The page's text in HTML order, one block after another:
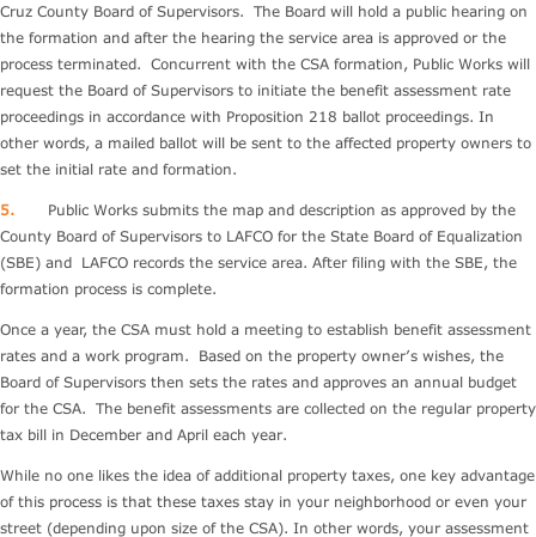
Cruz County Board of Supervisors. The Board will hold a public hearing on
the formation and after the hearing the service area is approved or the
process terminated. Concurrent with the CSA formation, Public Works will
request the Board of Supervisors to initiate the benefit assessment rate
proceedings in accordance with Proposition 218 ballot proceedings. In
other words, a mailed ballot will be sent to the affected property owners to
set the initial rate and formation.
5.
Public Works submits the map and description as approved by the
County Board of Supervisors to LAFCO for the State Board of Equalization
(SBE) and LAFCO records the service area. After filing with the SBE, the
formation process is complete.
Once a year, the CSA must hold a meeting to establish benefit assessment
rates and a work program. Based on the property owner’s wishes, the
Board of Supervisors then sets the rates and approves an annual budget
for the CSA. The benefit assessments are collected on the regular property
tax bill in December and April each year.
While no one likes the idea of additional property taxes, one key advantage
of this process is that these taxes stay in your neighborhood or even your
street (depending upon size of the CSA). In other words, your assessment